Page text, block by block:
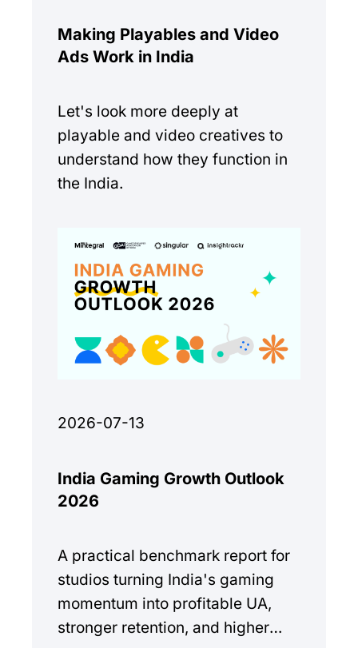
Making Playables and Video
Ads Work in India
Let's look more deeply at
playable and video creatives to
understand how they function in
the India.
2026-07-13
India Gaming Growth Outlook
2026
A practical benchmark report for
studios turning India's gaming
momentum into profitable UA,
stronger retention, and higher